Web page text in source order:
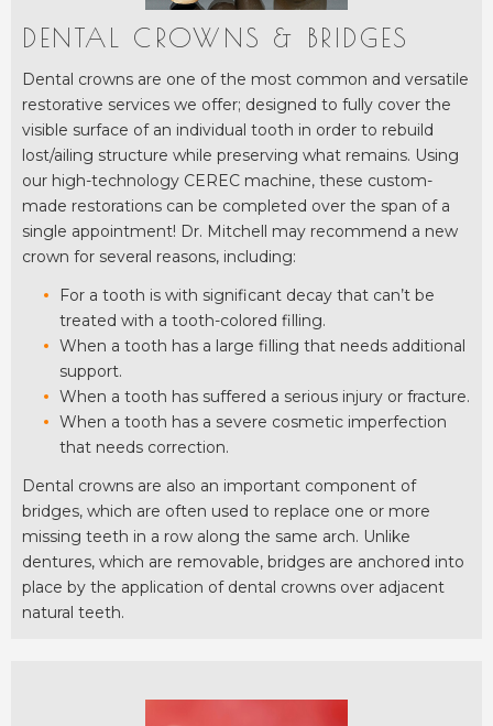
DENTAL CROWNS & BRIDGES
Dental crowns are one of the most common and versatile
restorative services we offer; designed to fully cover the
visible surface of an individual tooth in order to rebuild
lost/ailing structure while preserving what remains. Using
our high-technology CEREC machine, these custom-
made restorations can be completed over the span of a
single appointment! Dr. Mitchell may recommend a new
crown for several reasons, including:
For a tooth is with significant decay that can’t be
treated with a tooth-colored filling.
When a tooth has a large filling that needs additional
support.
When a tooth has suffered a serious injury or fracture.
When a tooth has a severe cosmetic imperfection
that needs correction.
Dental crowns are also an important component of
bridges, which are often used to replace one or more
missing teeth in a row along the same arch. Unlike
dentures, which are removable, bridges are anchored into
place by the application of dental crowns over adjacent
natural teeth.